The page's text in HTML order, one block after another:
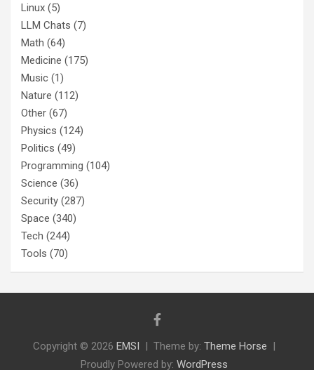
Linux (5)
LLM Chats (7)
Math (64)
Medicine (175)
Music (1)
Nature (112)
Other (67)
Physics (124)
Politics (49)
Programming (104)
Science (36)
Security (287)
Space (340)
Tech (244)
Tools (70)
Copyright © 2026 EMSI Theme by: Theme Horse
Proudly Powered by: WordPress